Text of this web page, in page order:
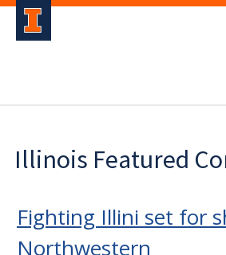
Illinois Featured
Fighting Illini set for
Northwestern